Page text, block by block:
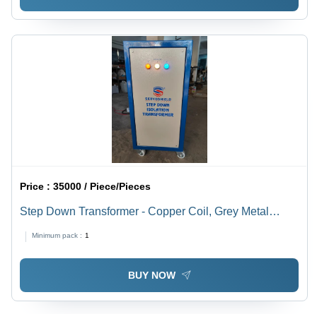
Price :35000 / Piece/Pieces
Step Down Transformer - Copper Coil, Grey Metal
Mount
Minimum pack : 1
BUY NOW